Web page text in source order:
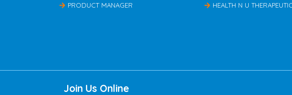
PRODUCT MANAGER
HEALTH N U
Join Us Online